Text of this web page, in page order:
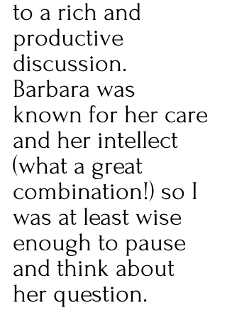
to a rich and
productive
discussion.
Barbara was
known for her care
and her intellect
(what a great
combination!) so I
was at least wise
enough to pause
and think about
her question.